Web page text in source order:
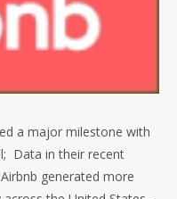
a major milestone with
Data in their recent
generated more